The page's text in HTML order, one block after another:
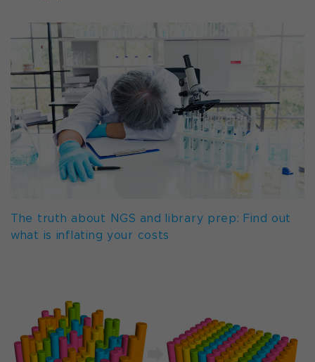
The truth about NGS and library prep: Find out
what is inflating your costs